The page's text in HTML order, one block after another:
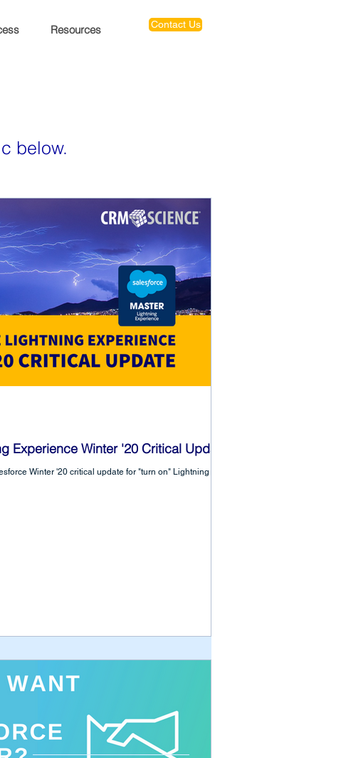
Resources Contact Us
below.
Experience Winter '20 Critical Update
Winter '20 critical update for "turn on" Lightning